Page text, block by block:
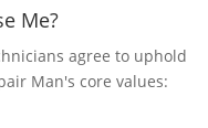
Me?
agree to uphold
Man's core values: